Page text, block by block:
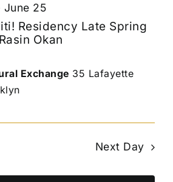
Residency Late Spring
Okan
June 25
Exchange 35 Lafayette
Next Day